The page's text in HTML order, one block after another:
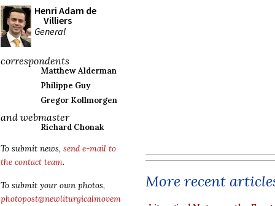
Henri Adam de
Villiers
General
correspondents
Matthew Alderman
Philippe Guy
Gregor Kollmorgen
and webmaster
Richard Chonak
To submit news, send e-mail to
the contact team.
To submit your own photos,
photopost@newliturgicalmovem
More recent